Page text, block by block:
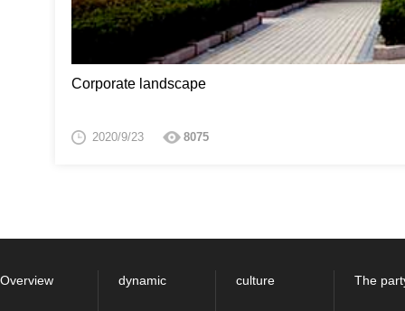
Corporate landscape
2020/9/23 8075
Overview dynamic culture The